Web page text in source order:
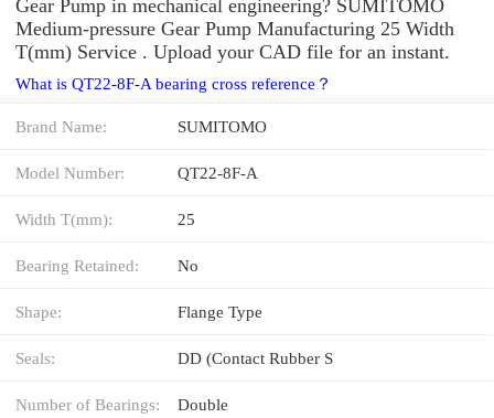
Gear Pump in mechanical engineering? SUMITOMO
Medium-pressure Gear Pump Manufacturing 25 Width
T(mm) Service . Upload your CAD file for an instant.
What is QT22-8F-A bearing cross reference？
Brand Name: SUMITOMO
Model Number: QT22-8F-A
Width T(mm): 25
Bearing Retained: No
Shape: Flange Type
Seals: DD (Contact Rubber S
Number of Bearings: Double